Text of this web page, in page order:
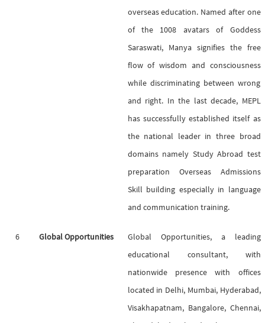
overseas education. Named after one
of the 1008 avatars of Goddess
Saraswati, Manya signifies the free
flow of wisdom and consciousness
while discriminating between wrong
and right. In the last decade, MEPL
has successfully established itself as
the national leader in three broad
domains namely Study Abroad test
preparation Overseas Admissions
Skill building especially in language
and communication training.
6 Global Opportunities
Global Opportunities, a leading
educational consultant, with
nationwide presence with offices
located in Delhi, Mumbai, Hyderabad,
Visakhapatnam, Bangalore, Chennai,